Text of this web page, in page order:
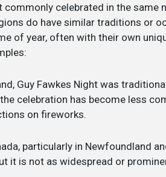
celebrated in the same
do have similar traditions or
of year, often with their own
Guy Fawkes Night was
celebration has become less
on fireworks.
particularly in Newfoundland
it is not as widespread or